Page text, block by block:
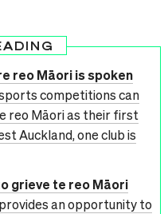
reo Māori is spoken
competitions can
reo Māori as their first
Auckland, one club is
grieve te reo Māori
an opportunity to